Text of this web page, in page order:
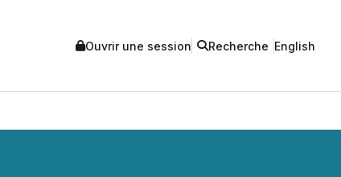
Ouvrir une session Recherche English